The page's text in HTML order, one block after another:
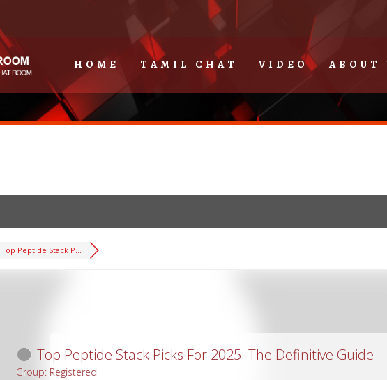
HOME TAMIL CHAT VIDEO ABOUT
Top Peptide Stack P...
Top Peptide Stack Picks For 2025: The Definitive Guide
Group: Registered